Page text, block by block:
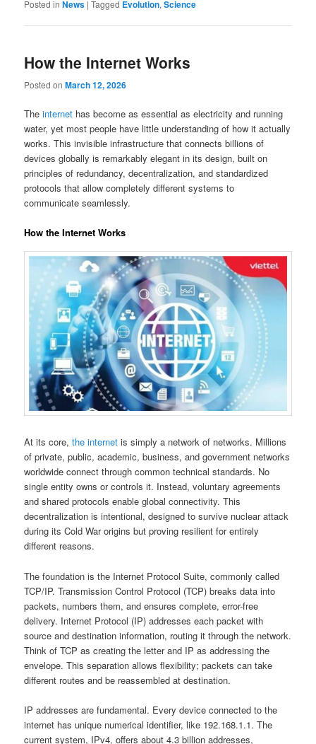
Posted in News |Tagged Evolution,Science
How the Internet Works
Posted onMarch 12, 2026
Theinternet has become as essential as electricity and running
water, yet most people have little understanding of how it actually
works. This invisible infrastructure that connects billions of
devices globally is remarkably elegant in its design, built on
principles of redundancy, decentralization, and standardized
protocols that allow completely different systems to
communicate seamlessly.
How the Internet Works
At its core,the internet is simply a network of networks. Millions
of private, public, academic, business, and government networks
worldwide connect through common technical standards. No
single entity owns or controls it. Instead, voluntary agreements
and shared protocols enable global connectivity. This
decentralization is intentional, designed to survive nuclear attack
during its Cold War origins but proving resilient for entirely
different reasons.
The foundation is the Internet Protocol Suite, commonly called
TCP/IP. Transmission Control Protocol (TCP) breaks data into
packets, numbers them, and ensures complete, error-free
delivery. Internet Protocol (IP) addresses each packet with
source and destination information, routing it through the network.
Think of TCP as creating the letter and IP as addressing the
envelope. This separation allows flexibility; packets can take
different routes and be reassembled at destination.
IP addresses are fundamental. Every device connected to the
internet has unique numerical identifier, like 192.168.1.1. The
current system, IPv4, offers about 4.3 billion addresses,